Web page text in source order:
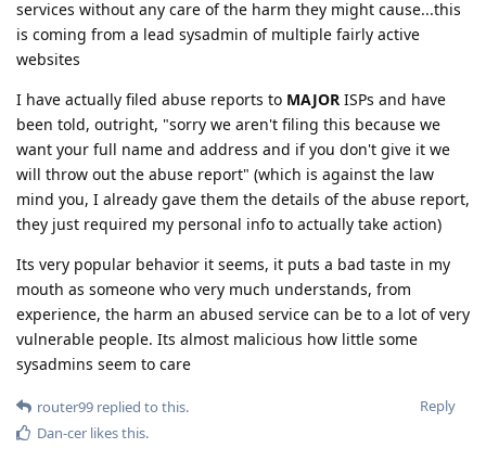
services without any care of the harm they might cause...this
is coming from a lead sysadmin of multiple fairly active
websites
I have actually filed abuse reports to MAJOR ISPs and have
been told, outright, "sorry we aren't filing this because we
want your full name and address and if you don't give it we
will throw out the abuse report" (which is against the law
mind you, I already gave them the details of the abuse report,
they just required my personal info to actually take action)
Its very popular behavior it seems, it puts a bad taste in my
mouth as someone who very much understands, from
experience, the harm an abused service can be to a lot of very
vulnerable people. Its almost malicious how little some
sysadmins seem to care
Reply
router99 replied to this.
Dan-cer likes this.